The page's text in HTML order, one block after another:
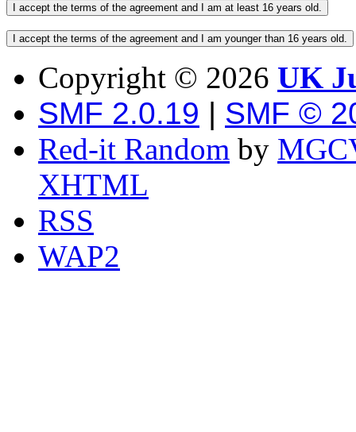
Copyright © 2026 UK
SMF 2.0.19 | SMF ©
Red-it Random by
XHTML
RSS
WAP2